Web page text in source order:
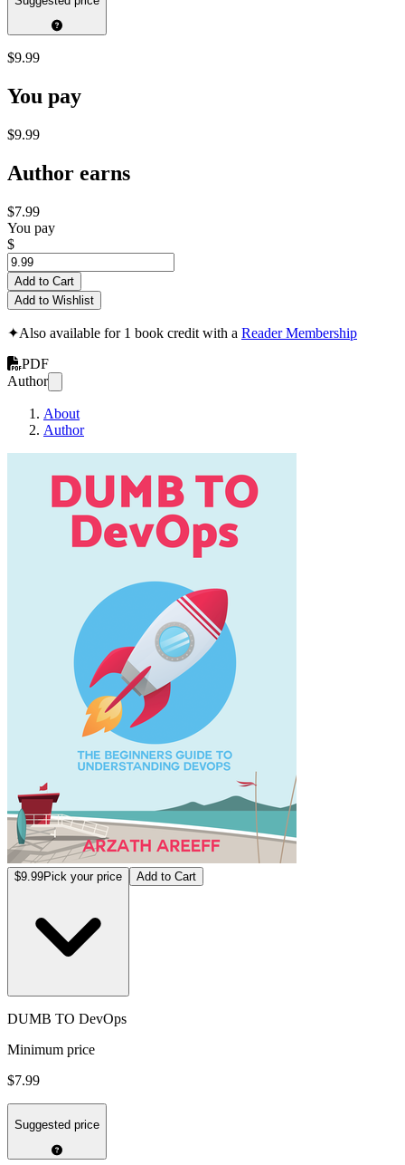
$9.99
You pay
$9.99
Author earns
$7.99
You pay
$
Add to Cart
Add to Wishlist
✦Also available for 1 book credit with a Reader Membership
PDF
Author
About
Author
$9.99Pick your price Add to Cart
DUMB TO DevOps
Minimum price
$7.99
Suggested price